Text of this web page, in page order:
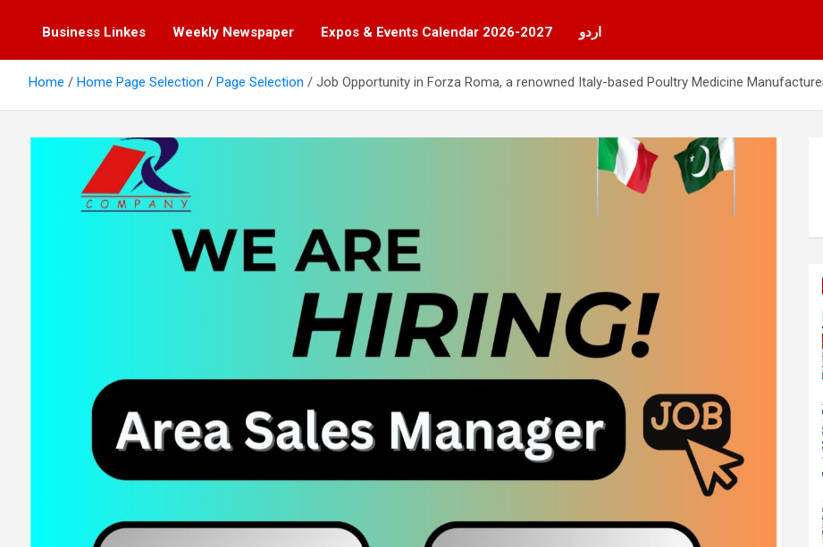
Business Linkes Weekly Newspaper Expos & Events Calendar 2026-2027 اردو
Home Home Page Selection Page Selection Job Opportunity in Forza Roma, a renowned Italy-based Poultry Medicine